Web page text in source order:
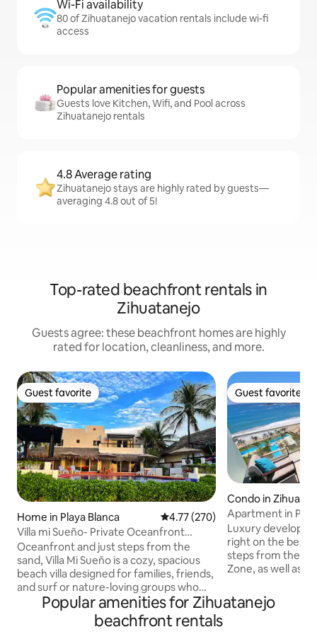
Wi-Fi availability
80 of Zihuatanejo vacation rentals include wi-fi
access
Popular amenities for guests
Guests love Kitchen, Wifi, and Pool across
Zihuatanejo rentals
4.8 Average rating
Zihuatanejo stays are highly rated by guests—
averaging 4.8 out of 5!
Top-rated beachfront rentals in
Zihuatanejo
Guests agree: these beachfront homes are highly
rated for location, cleanliness, and more.
Guest favorite
Guest favorite
Home in Playa Blanca 4.77 out of 5 average rating,
4.77 (270)
Villa mi Sueño- Private Oceanfront
Beach Villa
Oceanfront and just steps from the
sand, Villa Mi Sueño is a cozy, spacious
beach villa designed for families, friends,
and surf or nature-loving groups who
want space, comfort, and a smooth stay
in Playa Blanca, Zihuatanejo. This is not a
luxury resort—it’s a comfortable, well-
Guest favorite
Guest favorite
Condo in
Apartment in
ocean view
Luxury
right on the
steps from the
Zone, as well as
2 bedrooms, 2
large living room
Popular amenities for Zihuatanejo
beachfront rentals